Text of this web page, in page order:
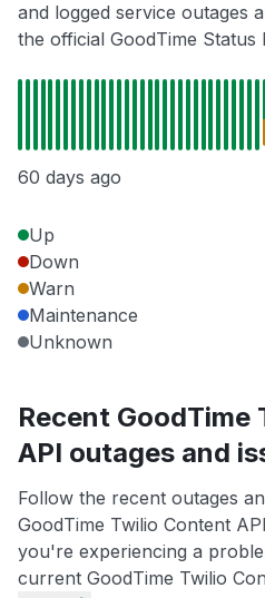
and logged service outages
the official GoodTime Status
60 days ago
Up
Down
Warn
Maintenance
Unknown
Recent
API outages and
Follow the recent outages
GoodTime Twilio Content
you're experiencing a
current GoodTime Twilio